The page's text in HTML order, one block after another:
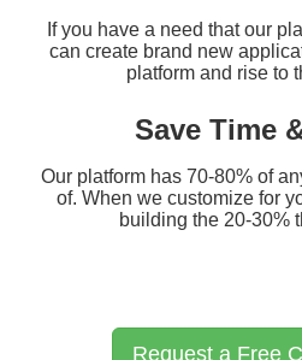
If you have a need that our
can create brand new
platform and rise to
Save Time
Our platform has 70-80% of
of. When we customize for
building the 20-30%
Request a Free